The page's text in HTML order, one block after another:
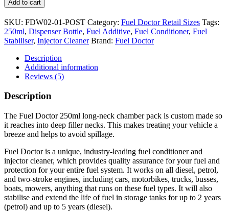
Add to cart
SKU: FDW02-01-POST Category: Fuel Doctor Retail Sizes Tags:
250ml, Dispenser Bottle, Fuel Additive, Fuel Conditioner, Fuel
Stabiliser, Injector Cleaner Brand: Fuel Doctor
Description
Additional information
Reviews (5)
Description
The Fuel Doctor 250ml long-neck chamber pack is custom made so
it reaches into deep filler necks. This makes treating your vehicle a
breeze and helps to avoid spillage.
Fuel Doctor is a unique, industry-leading fuel conditioner and
injector cleaner, which provides quality assurance for your fuel and
protection for your entire fuel system. It works on all diesel, petrol,
and two-stroke engines, including cars, motorbikes, trucks, busses,
boats, mowers, anything that runs on these fuel types. It will also
stabilise and extend the life of fuel in storage tanks for up to 2 years
(petrol) and up to 5 years (diesel).